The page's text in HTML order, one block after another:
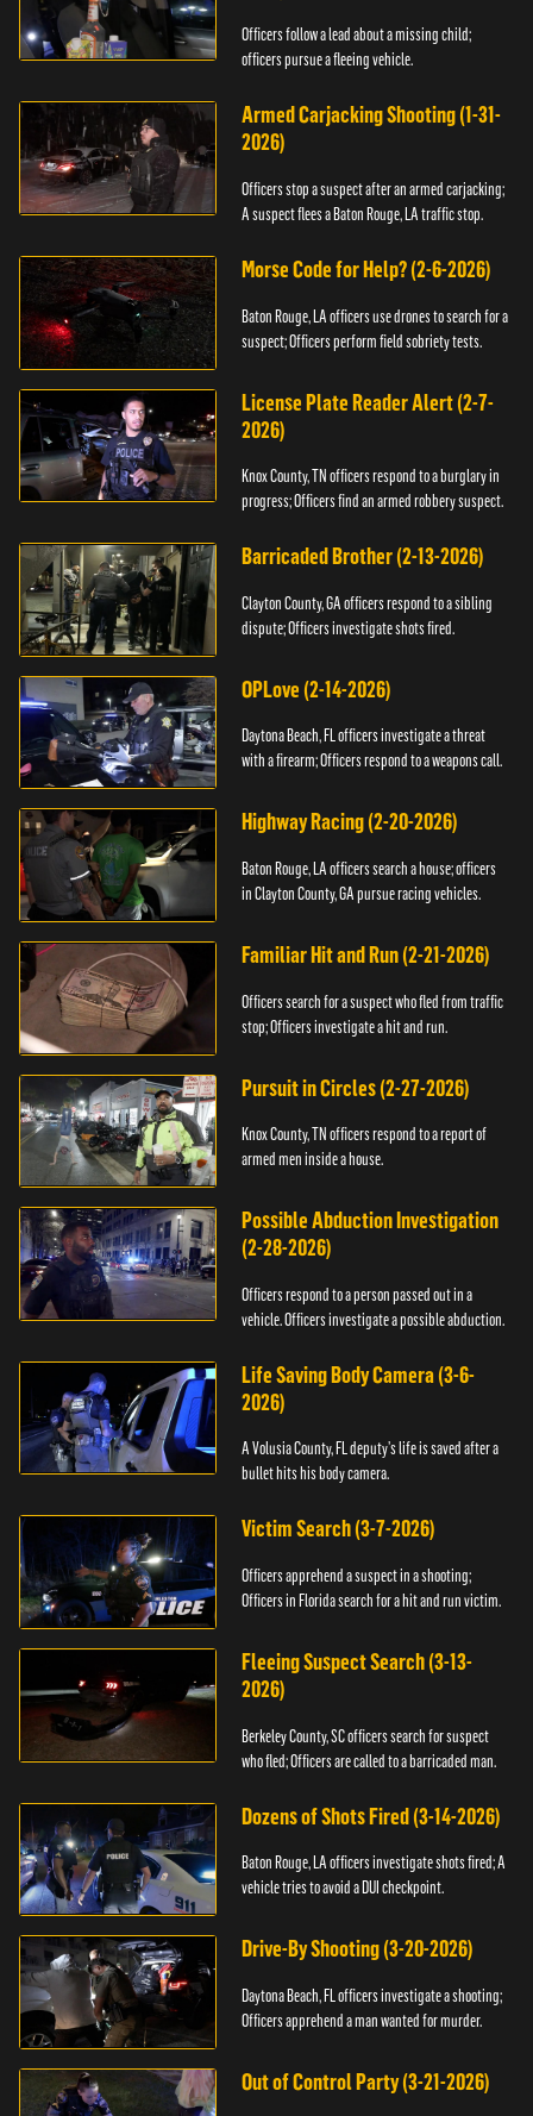
Officers follow a lead about a missing child;
officers pursue a fleeing vehicle.
Armed Carjacking Shooting (1-31-
2026)
Officers stop a suspect after an armed carjacking;
A suspect flees a Baton Rouge, LA traffic stop.
Morse Code for Help? (2-6-2026)
Baton Rouge, LA officers use drones to search for a
suspect; Officers perform field sobriety tests.
License Plate Reader Alert (2-7-
2026)
Knox County, TN officers respond to a burglary in
progress; Officers find an armed robbery suspect.
Barricaded Brother (2-13-2026)
Clayton County, GA officers respond to a sibling
dispute; Officers investigate shots fired.
OPLove (2-14-2026)
Daytona Beach, FL officers investigate a threat
with a firearm; Officers respond to a weapons call.
Highway Racing (2-20-2026)
Baton Rouge, LA officers search a house; officers
in Clayton County, GA pursue racing vehicles.
Familiar Hit and Run (2-21-2026)
Officers search for a suspect who fled from traffic
stop; Officers investigate a hit and run.
Pursuit in Circles (2-27-2026)
Knox County, TN officers respond to a report of
armed men inside a house.
Possible Abduction Investigation
(2-28-2026)
Officers respond to a person passed out in a
vehicle. Officers investigate a possible abduction.
Life Saving Body Camera (3-6-
2026)
A Volusia County, FL deputy’s life is saved after a
bullet hits his body camera.
Victim Search (3-7-2026)
Officers apprehend a suspect in a shooting;
Officers in Florida search for a hit and run victim.
Fleeing Suspect Search (3-13-
2026)
Berkeley County, SC officers search for suspect
who fled; Officers are called to a barricaded man.
Dozens of Shots Fired (3-14-2026)
Baton Rouge, LA officers investigate shots fired; A
vehicle tries to avoid a DUI checkpoint.
Drive-By Shooting (3-20-2026)
Daytona Beach, FL officers investigate a shooting;
Officers apprehend a man wanted for murder.
Out of Control Party (3-21-2026)